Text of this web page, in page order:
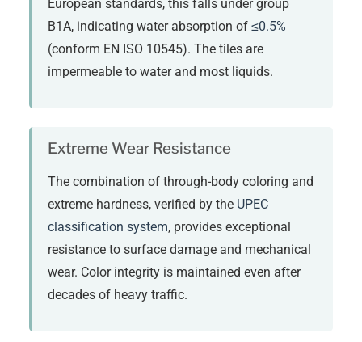
European standards, this falls under group
B1A, indicating water absorption of ≤0.5%
(conform EN ISO 10545). The tiles are
impermeable to water and most liquids.
Extreme Wear Resistance
The combination of through-body coloring and
extreme hardness, verified by the UPEC
classification system, provides exceptional
resistance to surface damage and mechanical
wear. Color integrity is maintained even after
decades of heavy traffic.